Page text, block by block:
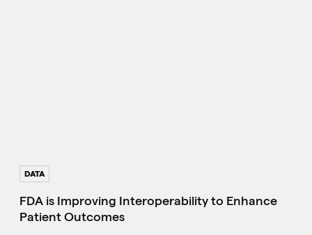
DATA
FDA is Improving Interoperability to Enhance
Patient Outcomes